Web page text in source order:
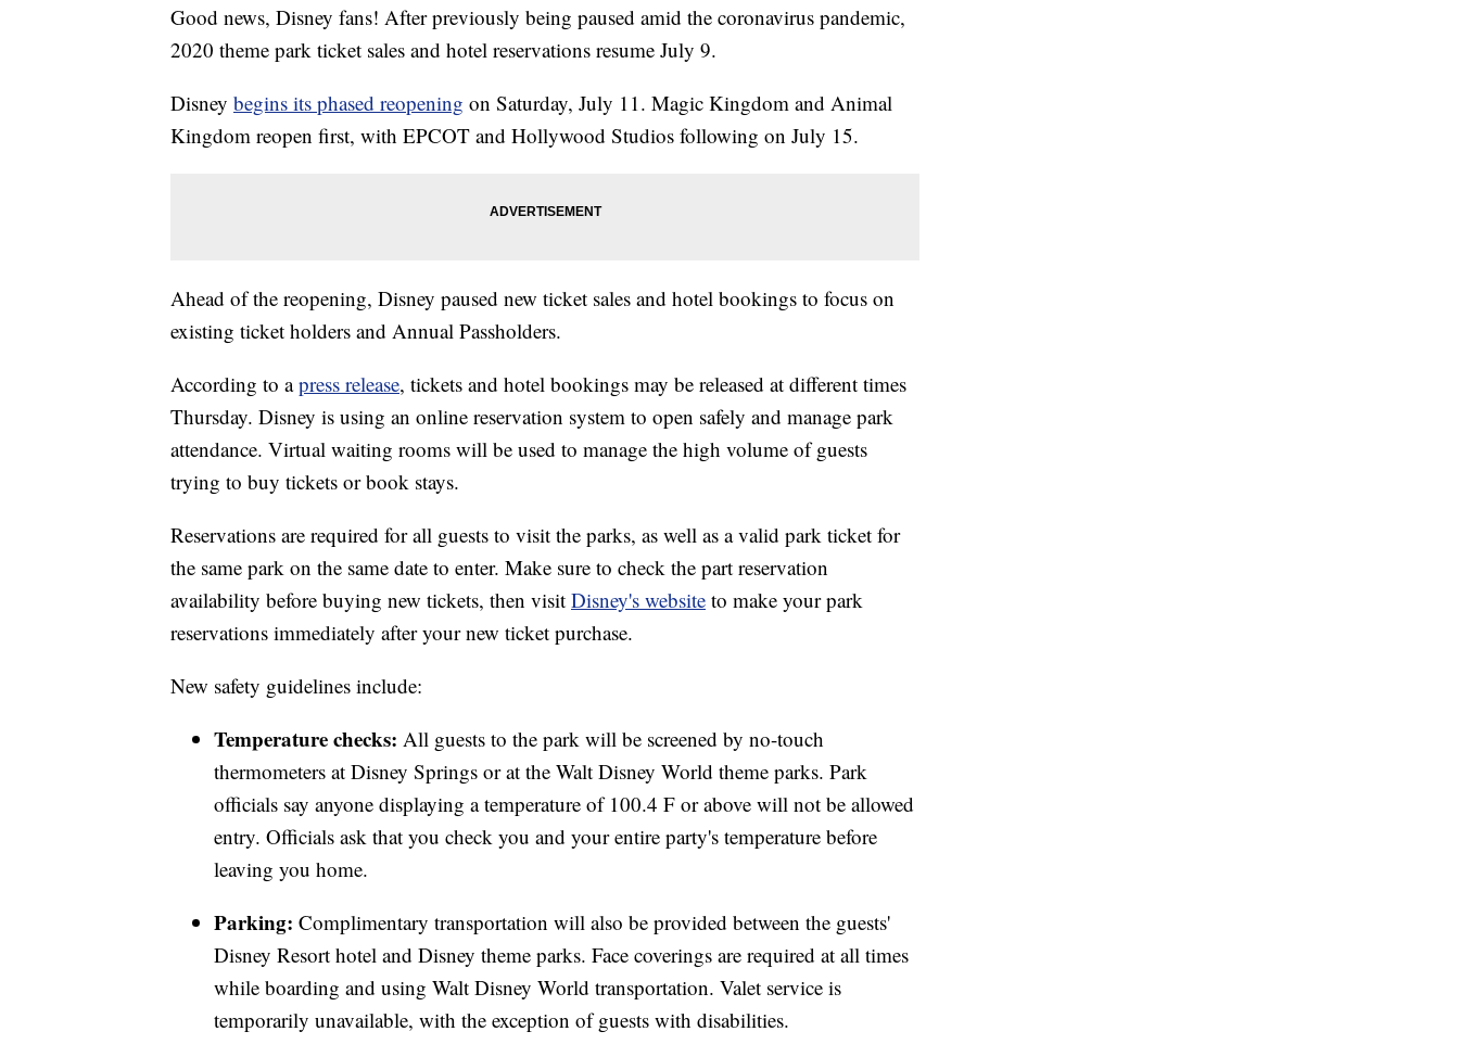
Good news, Disney fans! After previously being paused amid the coronavirus pandemic,
2020 theme park ticket sales and hotel reservations resume July 9.
Disney begins its phased reopening on Saturday, July 11. Magic Kingdom and Animal
Kingdom reopen first, with EPCOT and Hollywood Studios following on July 15.
Ahead of the reopening, Disney paused new ticket sales and hotel bookings to focus on
existing ticket holders and Annual Passholders.
According to apress release, tickets and hotel bookings may be released at different times
Thursday. Disney is using an online reservation system to open safely and manage park
attendance. Virtual waiting rooms will be used to manage the high volume of guests
trying to buy tickets or book stays.
Reservations are required for all guests to visit the parks, as well as a valid park ticket for
the same park on the same date to enter. Make sure to check the part reservation
availability before buying new tickets, then visit Disney's website to make your park
reservations immediately after your new ticket purchase.
New safety guidelines include:
Temperature checks: All guests to the park will be screened by no-touch
thermometers at Disney Springs or at the Walt Disney World theme parks. Park
officials say anyone displaying a temperature of 100.4 F or above will not be allowed
entry. Officials ask that you check you and your entire party's temperature before
leaving you home.
Parking: Complimentary transportation will also be provided between the guests'
Disney Resort hotel and Disney theme parks. Face coverings are required at all times
while boarding and using Walt Disney World transportation. Valet service is
temporarily unavailable, with the exception of guests with disabilities.